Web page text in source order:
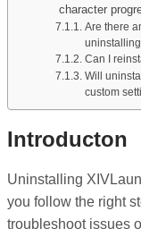
character
Are there
Can I
Will
custom
Introducton
Uninstalling
you follow the right
troubleshoot issues